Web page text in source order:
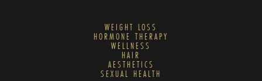
WEIGHT LOSS
HORMONE THERAPY
WELLNESS
HAIR
AESTHETICS
SEXUAL HEALTH